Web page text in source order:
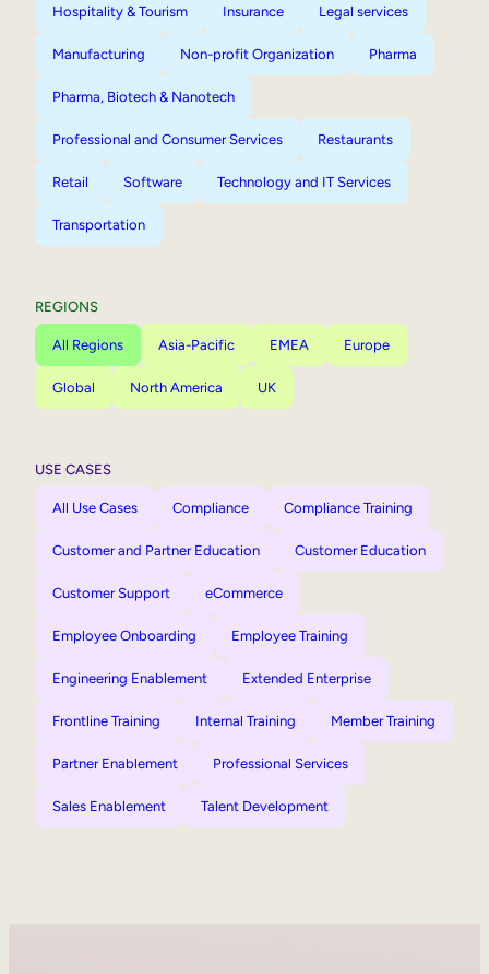
Hospitality & Tourism Insurance Legal services
Manufacturing Non-profit Organization Pharma
Pharma, Biotech & Nanotech
Professional and Consumer Services Restaurants
Retail Software Technology and IT Services
Transportation
REGIONS
All Regions Asia-Pacific EMEA Europe
Global North America UK
USE CASES
All Use Cases Compliance Compliance Training
Customer and Partner Education Customer Education
Customer Support eCommerce
Employee Onboarding Employee Training
Engineering Enablement Extended Enterprise
Frontline Training Internal Training Member Training
Partner Enablement Professional Services
Sales Enablement Talent Development